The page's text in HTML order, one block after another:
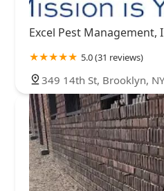
Excel Pest Management,
5.0 (31 reviews)
349 14th St, Brooklyn,